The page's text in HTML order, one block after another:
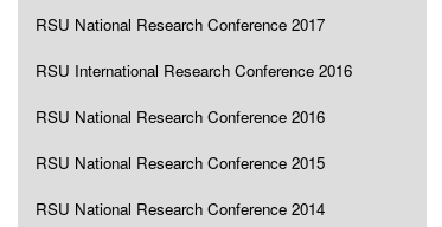
RSU National Research Conference 2017
RSU International Research Conference 2016
RSU National Research Conference 2016
RSU National Research Conference 2015
RSU National Research Conference 2014